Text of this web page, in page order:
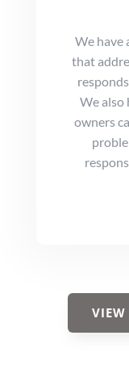
We have
that
We also
owners